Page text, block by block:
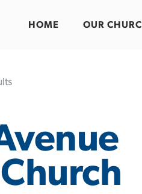
HOME OUR